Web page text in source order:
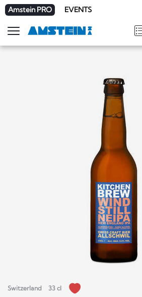
Amstein PRO EVENTS
FRDEENIT
Show
navigation
Switzerland 33 cl